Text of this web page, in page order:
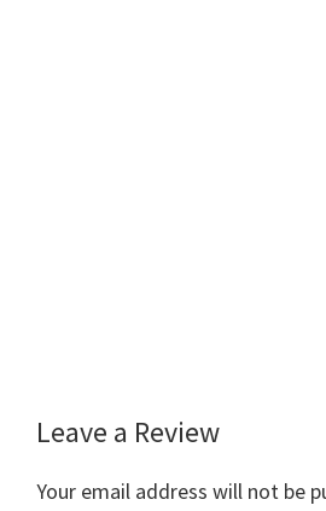
Reader
Interactions
Leave a Review
Your email address will not be